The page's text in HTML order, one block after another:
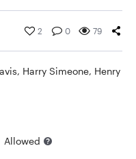
2 0 79
, Harry Simeone, Henry
Allowed